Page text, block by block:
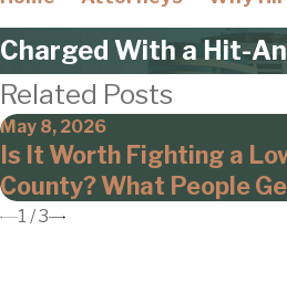
Charged With a Hit-
Related Posts
May 8, 2026
Is It Worth Fighting a
County? What People
1 /3